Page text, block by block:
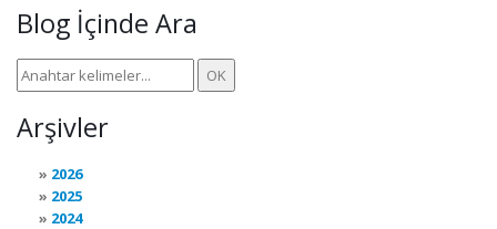
Blog İçinde Ara
Arşivler
2026
2025
2024